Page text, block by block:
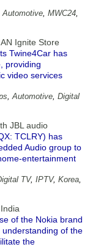
Automotive, MWC24,
Ignite Store
Twine4Car has
providing
video services
,Automotive, Digital
JBL audio
TCLRY) has
Audio group to
entertainment
TV, IPTV, Korea,
of the Nokia brand
of the
the